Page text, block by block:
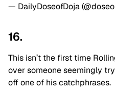
— DailyDoseofDoja
16.
This isn’t the first time
over someone seemingly
off one of his catchphrases.